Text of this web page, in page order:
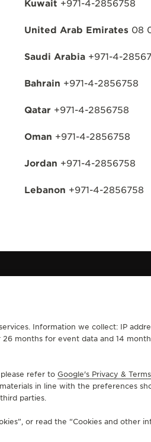
Kuwait +971-4-2856758
United Arab Emirates 08
Saudi Arabia +971-4-
Bahrain +971-4-2856758
Qatar +971-4-2856758
Oman +971-4-2856758
Jordan +971-4-2856758
Lebanon +971-4-2856758
JAEGER-LECOULTRE
Information we collect: IP
months for event data and 14
refer to Google's Privacy &
in line with the preferences
parties.
or read the “Cookies and other